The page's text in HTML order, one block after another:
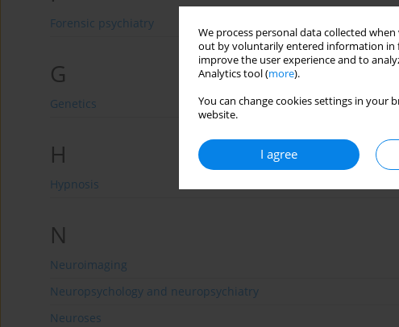
We process personal data collected
out by voluntarily entered information in
improve the user experience and to
Analytics tool (more).
You can change cookies settings in your
website.
I agree
Forensic psychiatry
G
Genetics
H
Hypnosis
N
Neuroimaging
Neuropsychology and neuropsychiatry
Neuroses